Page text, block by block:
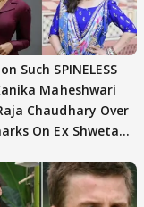
Such SPINELESS
Maheshwari
Chaudhary Over
On Ex Shweta